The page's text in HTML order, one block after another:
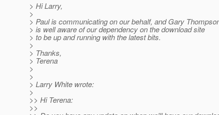
> Hi Larry,
>
> Paul is communicating on our behalf, and Gary
> is well aware of our dependency on the download site
> to be up and running with the latest bits.
>
> Thanks,
> Terena
>
>
> Larry White wrote:
>
>> Hi Terena:
>>